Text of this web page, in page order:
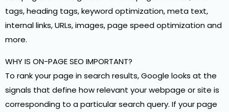
tags, heading tags, keyword optimization, meta text,
internal links, URLs, images, page speed optimization and
more.
WHY IS ON-PAGE SEO IMPORTANT?
To rank your page in search results, Google looks at the
signals that define how relevant your webpage or site is
corresponding to a particular search query. If your page